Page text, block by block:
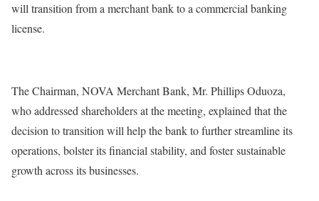
will transition from a merchant bank to a commercial banking
license.
The Chairman, NOVA Merchant Bank, Mr. Phillips Oduoza,
who addressed shareholders at the meeting, explained that the
decision to transition will help the bank to further streamline its
operations, bolster its financial stability, and foster sustainable
growth across its businesses.